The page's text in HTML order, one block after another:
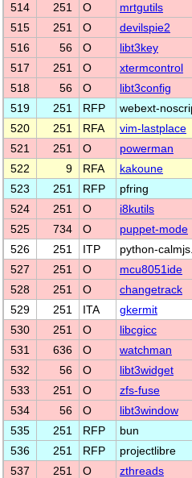
514
251 O mrtgutils
515
251 O devilspie2
516
56 O libt3key
517
251 O xtermcontrol
518
56 O libt3config
519
251 RFP webext-
520
251 RFA vim-lastplace
521
251 O powerman
522
9 RFA kakoune
523
251 RFP pfring
524
251 O i8kutils
525
734 O puppet-mode
526
251 ITP python-
527
251 O mcu8051ide
528
251 O changetrack
529
251 ITA gkermit
530
251 O libcgicc
531
636 O watchman
532
56 O libt3widget
533
251 O zfs-fuse
534
56 O libt3window
535
251 RFP bun
536
251 RFP projectlibre
537
251 O zthreads